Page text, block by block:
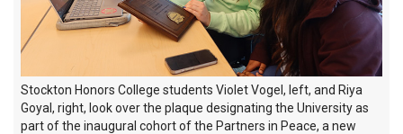
Stockton Honors College students Violet Vogel, left, and Riya
Goyal, right, look over the plaque designating the University as
part of the inaugural cohort of the Partners in Peace, a new